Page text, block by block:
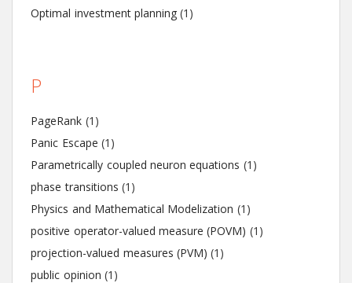
Optimal investment planning (1)
P
PageRank (1)
Panic Escape (1)
Parametrically coupled neuron equations (1)
phase transitions (1)
Physics and Mathematical Modelization (1)
positive operator-valued measure (POVM) (1)
projection-valued measures (PVM) (1)
public opinion (1)